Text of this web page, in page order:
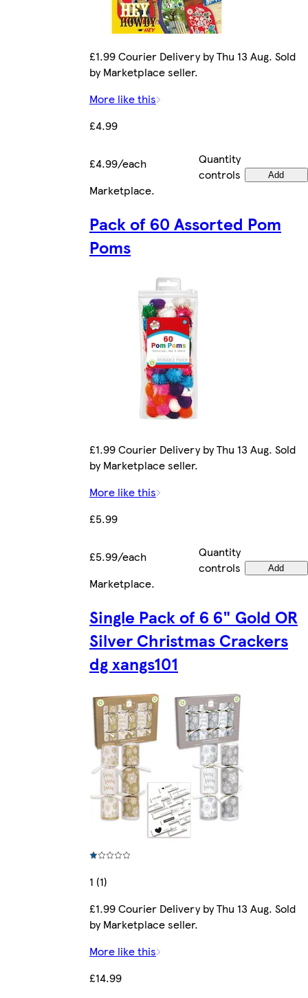
£1.99 Courier Delivery by Thu 13 Aug. Sold
by Marketplace seller.
More like this
£4.99
£4.99/each
Quantity
controls
Add
Marketplace.
Pack of 60 Assorted Pom
Poms
£1.99 Courier Delivery by Thu 13 Aug. Sold
by Marketplace seller.
More like this
£5.99
£5.99/each
Quantity
controls
Add
Marketplace.
Single Pack of 6 6" Gold OR
Silver Christmas Crackers
dg xangs101
1 (1)
£1.99 Courier Delivery by Thu 13 Aug. Sold
by Marketplace seller.
More like this
£14.99